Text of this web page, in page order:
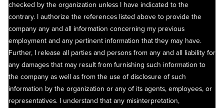
checked by the organization unless I have indicated to the
contrary. I authorize the references listed above to provide the
company any and all information concerning my previous
employment and any pertinent information that they may have.
Further, I release all parties and persons from any and all liability for
any damages that may result from furnishing such information to
the company as well as from the use of disclosure of such
information by the organization or any of its agents, employees, or
representatives. I understand that any misinterpretation,